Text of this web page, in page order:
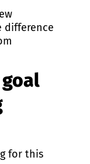
difference
for this